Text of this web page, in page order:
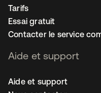
Tarifs
Essai gratuit
Contacter le service
Aide et support
Aide et support